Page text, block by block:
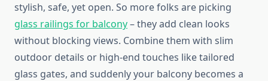
stylish, safe, yet open. So morefolks are picking
glass railings for balcony– theyadd clean looks
without blocking views. Combine them with slim
outdoor details or high-end touches like tailored
glass gates, and suddenly your balcony becomes a